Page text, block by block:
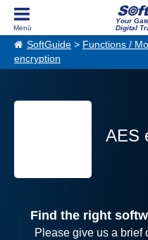
Your
Digital
SoftGuide > Functions /
encryption
AES
Find the right
Please give us a brief